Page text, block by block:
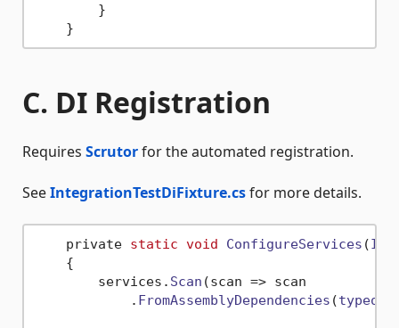
        }
C. DI Registration
Requires Scrutorfor the automated registration.
SeeIntegrationTestDiFixture.csfor more details.
    private
static void ConfigureServices (
    {
        services.
Scan (scan => scan
            .
FromAssemblyDependencies (typeof